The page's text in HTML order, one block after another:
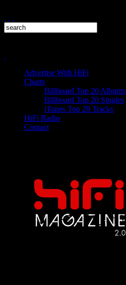
Advertise With HiFi
Charts
Billboard Top 20 Albums
Billboard Top 20 Singles
iTunes Top 20 Tracks
HiFi Radio
Contact